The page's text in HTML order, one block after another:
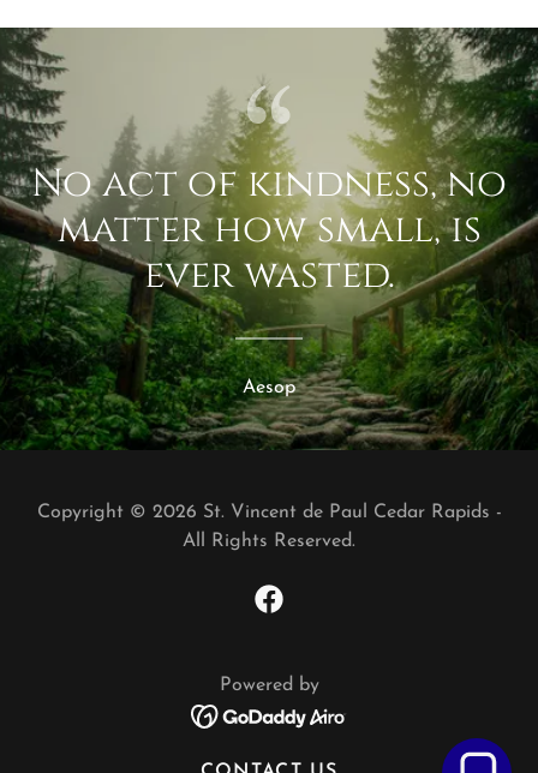
No act of kindness, no
matter how small, is
ever wasted.
Aesop
Copyright © 2026 St. Vincent de Paul Cedar Rapids -
All Rights Reserved.
Powered by